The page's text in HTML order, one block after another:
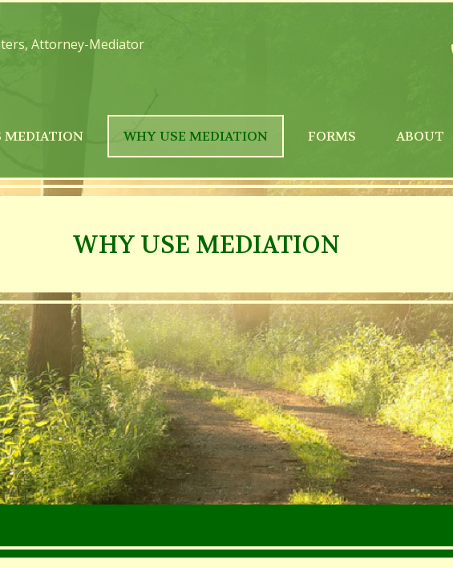
Attorney-Mediator
MEDIATION WHY USE MEDIATION FORMS ABOUT
WHY USE MEDIATION